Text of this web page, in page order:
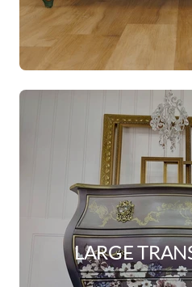
LARGE